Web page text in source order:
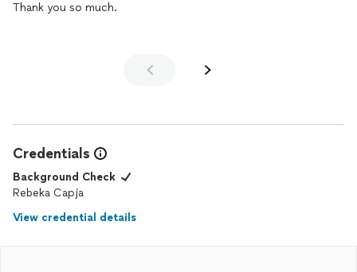
Thank you so much.
Credentials
Background Check
Rebeka Capja
View credential details